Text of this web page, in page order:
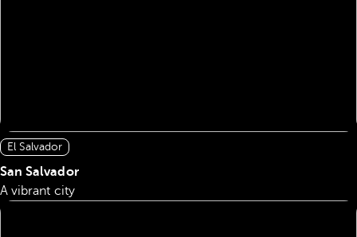
El Salvador
San Salvador
A vibrant city